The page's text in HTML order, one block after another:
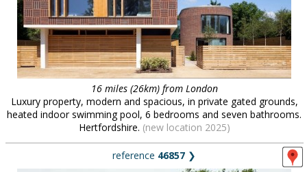
16 miles (26km) from London
Luxury property, modern and spacious, in private gated grounds,
heated indoor swimming pool, 6 bedrooms and seven bathrooms.
Hertfordshire. (new location 2025)
reference 46857 ❯